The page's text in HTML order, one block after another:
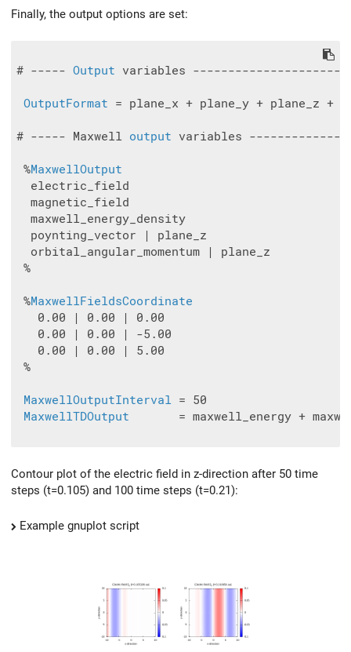
Finally, the output options are set:
# ----- Output variables
OutputFormat = plane_x + plane_y + plane_z +
# ----- Maxwell output variables
%MaxwellOutput
  electric_field
  magnetic_field
  maxwell_energy_density
  poynting_vector | plane_z
  orbital_angular_momentum | plane_z
%
%MaxwellFieldsCoordinate
   0.00 | 0.00 | 0.00
   0.00 | 0.00 | -5.00
   0.00 | 0.00 | 5.00
%
MaxwellOutputInterval = 50
MaxwellTDOutput
= maxwell_energy +
Contour plot of the electric field in z-direction after 50 time
steps (t=0.105) and 100 time steps (t=0.21):
Example gnuplot script